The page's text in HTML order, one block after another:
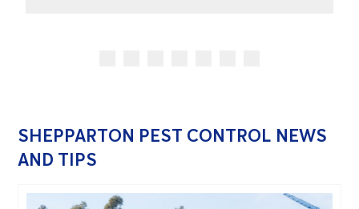
SHEPPARTON PEST CONTROL NEWS
AND TIPS